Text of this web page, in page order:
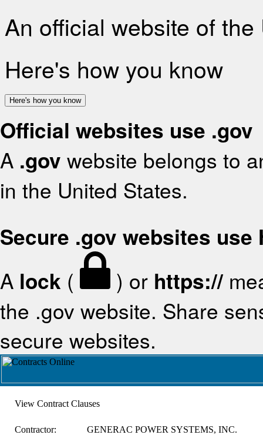
An official website of
Here's how you know
Here's how you know
Official websites use .gov
A .gov website belongs to
in the United States.
Secure .gov websites use
A lock ( ) or https://
the .gov website. Share
secure websites.
View Contract Clauses
Contractor:
GENERAC POWER SYSTEMS, INC.